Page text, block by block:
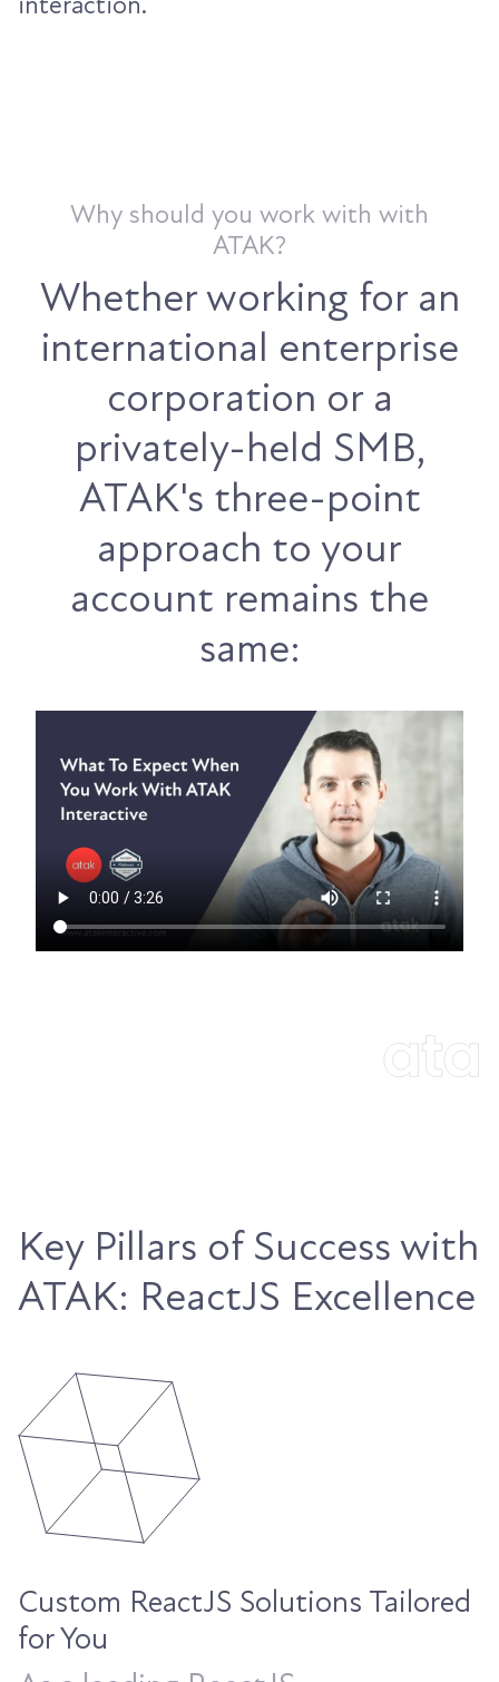
Why should you work with with
ATAK?
Whether working for an
international enterprise
corporation or a
privately-held SMB,
ATAK's three-point
approach to your
account remains the
same:
Key Pillars of Success with
ATAK: ReactJS Excellence
Custom ReactJS Solutions Tailored
for You